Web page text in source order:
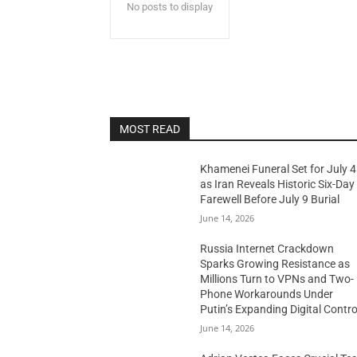
No posts to display
MOST READ
Khamenei Funeral Set for July 4
as Iran Reveals Historic Six-Day
Farewell Before July 9 Burial
June 14, 2026
Russia Internet Crackdown
Sparks Growing Resistance as
Millions Turn to VPNs and Two-
Phone Workarounds Under
Putin’s Expanding Digital
June 14, 2026